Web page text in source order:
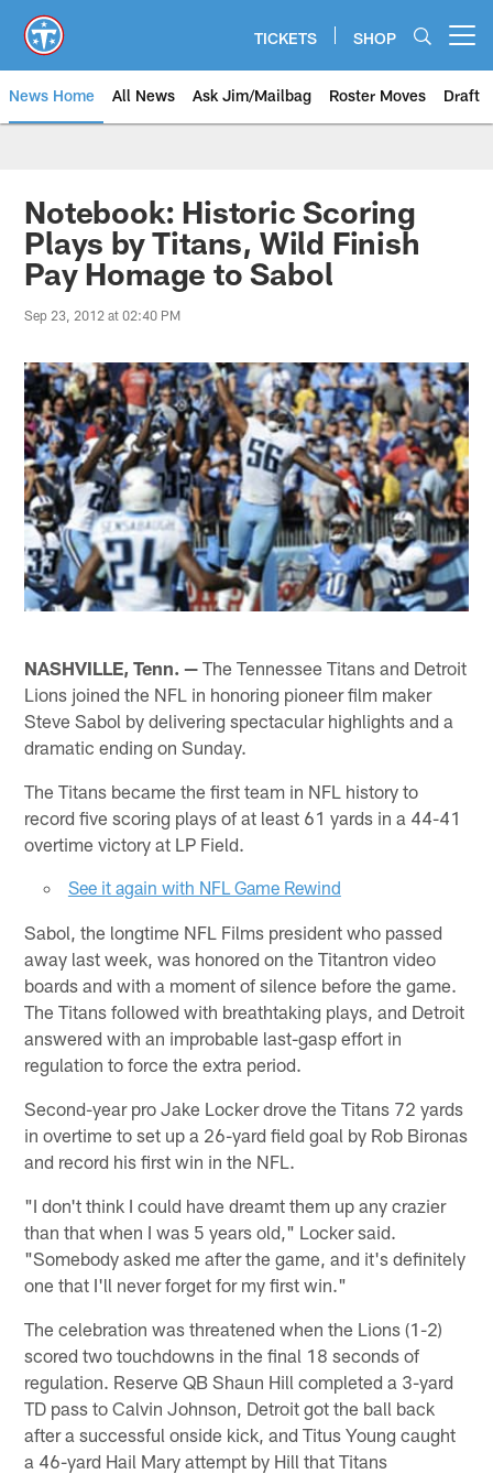
main
content
TICKETS SHOP
News Home All News Ask Jim/Mailbag Roster Moves Draft
Notebook: Historic Scoring
Plays by Titans, Wild Finish
Pay Homage to Sabol
Sep 23, 2012 at 02:40 PM
NASHVILLE, Tenn. — The Tennessee Titans and Detroit
Lions joined the NFL in honoring pioneer film maker
Steve Sabol by delivering spectacular highlights and a
dramatic ending on Sunday.
The Titans became the first team in NFL history to
record five scoring plays of at least 61 yards in a 44-41
overtime victory at LP Field.
See it again with NFL Game Rewind
Sabol, the longtime NFL Films president who passed
away last week, was honored on the Titantron video
boards and with a moment of silence before the game.
The Titans followed with breathtaking plays, and Detroit
answered with an improbable last-gasp effort in
regulation to force the extra period.
Second-year pro Jake Locker drove the Titans 72 yards
in overtime to set up a 26-yard field goal by Rob Bironas
and record his first win in the NFL.
"I don't think I could have dreamt them up any crazier
than that when I was 5 years old," Locker said.
"Somebody asked me after the game, and it's definitely
one that I'll never forget for my first win."
The celebration was threatened when the Lions (1-2)
scored two touchdowns in the final 18 seconds of
regulation. Reserve QB Shaun Hill completed a 3-yard
TD pass to Calvin Johnson, Detroit got the ball back
after a successful onside kick, and Titus Young caught
a 46-yard Hail Mary attempt by Hill that Titans